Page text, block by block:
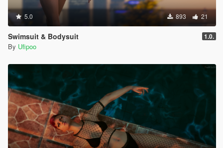
5.0 893 21
Swimsuit & Bodysuit 1.0.
By Ufipoo